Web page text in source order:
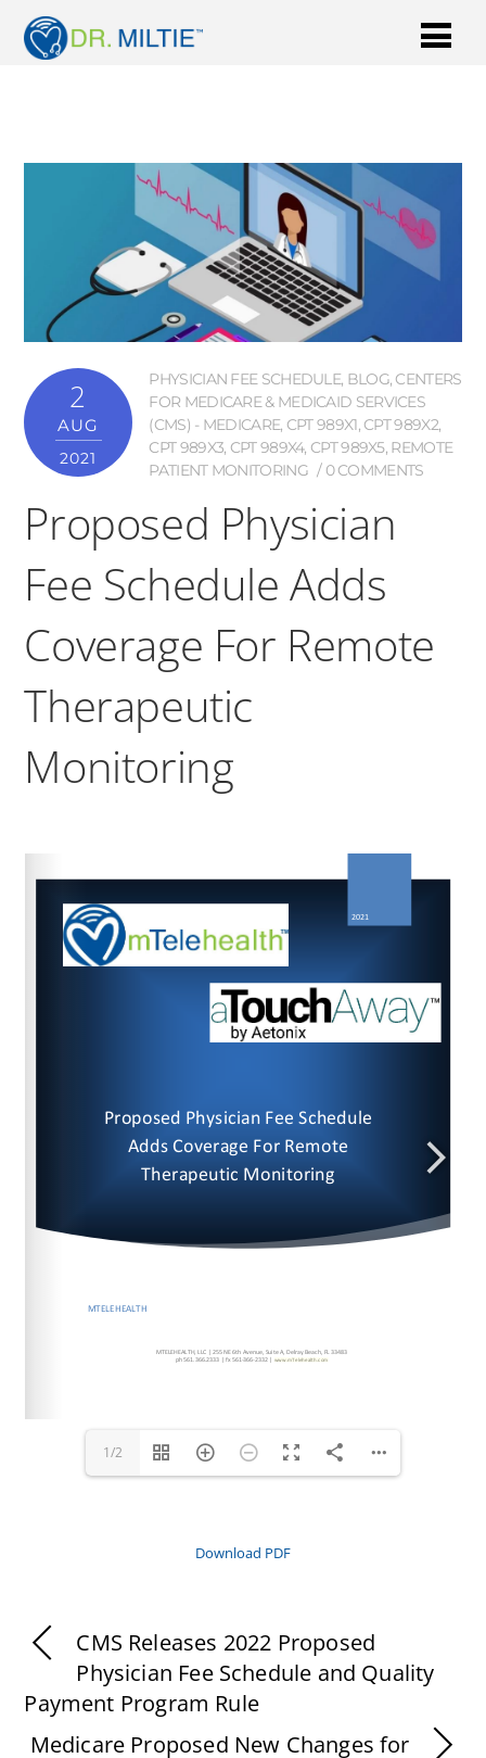
2
AUG
2021
PHYSICIAN FEE SCHEDULE, BLOG, CENTERS
FOR MEDICARE & MEDICAID SERVICES
(CMS) - MEDICARE, CPT 989X1, CPT 989X2,
CPT 989X3, CPT 989X4, CPT 989X5, REMOTE
PATIENT MONITORING
0 COMMENTS
Proposed Physician
Fee Schedule Adds
Coverage For Remote
Therapeutic
Monitoring
www.mTelehealth.com
1/2
Download PDF
CMS Releases 2022 Proposed
Physician Fee Schedule and Quality
Payment Program Rule
Medicare Proposed New Changes for